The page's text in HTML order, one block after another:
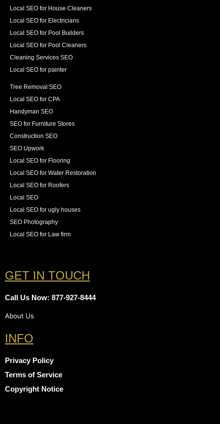
Local SEO for House Cleaners
Local SEO for Electricians
Local SEO for Pool Builders
Local SEO for Pool Cleaners
Cleaning Services SEO
Local SEO for painter
Tree Removal SEO
Local SEO for CPA
Handyman SEO
SEO for Furniture Stores
Construction SEO
SEO Upwork
Local SEO for Flooring
Local SEO for Water Restoration
Local SEO for Roofers
Local SEO
Local SEO for ugly houses
SEO Photography
Local SEO for Law firm
GET IN TOUCH
Call Us Now: 877-927-8444
About Us
INFO
Privacy Policy
Terms of Service
Copyright Notice